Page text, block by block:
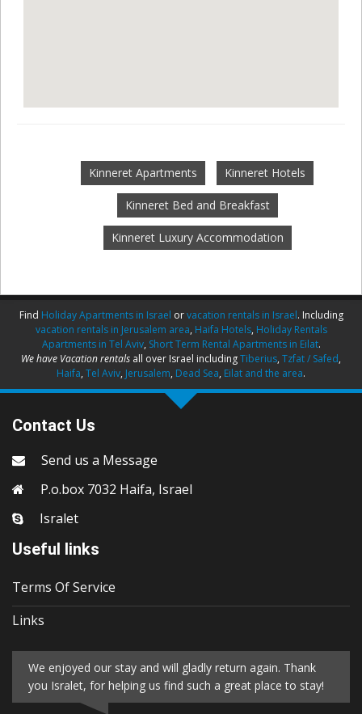
Kinneret Apartments Kinneret Hotels
Kinneret Bed and Breakfast
Kinneret Luxury Accommodation
Find Holiday Apartments in Israel orvacation rentals in Israel. Including
vacation rentals in Jerusalem area, Haifa Hotels, Holiday Rentals
Apartments in Tel Aviv, Short Term Rental Apartments in Eilat.
We have Vacation rentals all over Israel includingTiberius, Tzfat / Safed,
Haifa, Tel Aviv, Jerusalem, Dead Sea, Eilat and the area.
Contact Us
Send us a Message
P.o.box 7032 Haifa, Israel
Isralet
Useful links
Terms Of Service
Links
We enjoyed our stay and will gladly return again. Thank
you Isralet, for helping us find such a great place to stay!